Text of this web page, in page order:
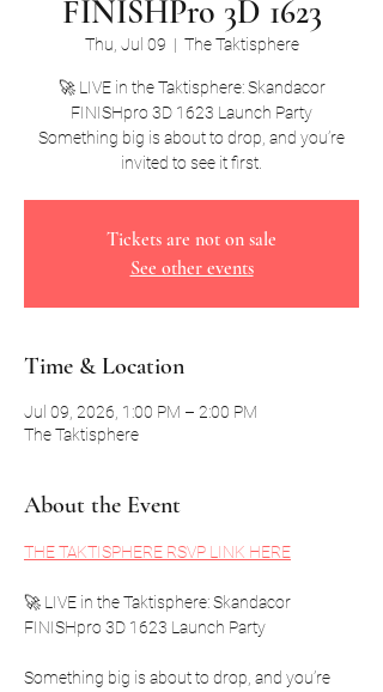
FINISHPro 3D 1623
Thu, Jul 09
  |
The Taktisphere
🚀 LIVE in the Taktisphere: Skandacor
FINISHpro 3D 1623 Launch Party
Something big is about to drop, and you’re
invited to see it first.
Tickets are not on sale
See other events
Time & Location
Jul 09, 2026, 1:00 PM – 2:00 PM
The Taktisphere
About the Event
THE TAKTISPHERE RSVP LINK HERE
🚀 LIVE in the Taktisphere: Skandacor
FINISHpro 3D 1623 Launch Party
Something big is about to drop, and you’re